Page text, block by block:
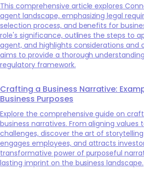
This comprehensive article explores
agent landscape, emphasizing legal
selection process, and benefits for
role's significance, outlines the steps to
agent, and highlights considerations and
aims to provide a thorough
regulatory framework.
Crafting a Business Narrative:
Business Purposes
Explore the comprehensive guide on
business narratives. From aligning values
challenges, discover the art of
engages employees, and attracts
transformative power of purposeful
lasting imprint on the business landscape.